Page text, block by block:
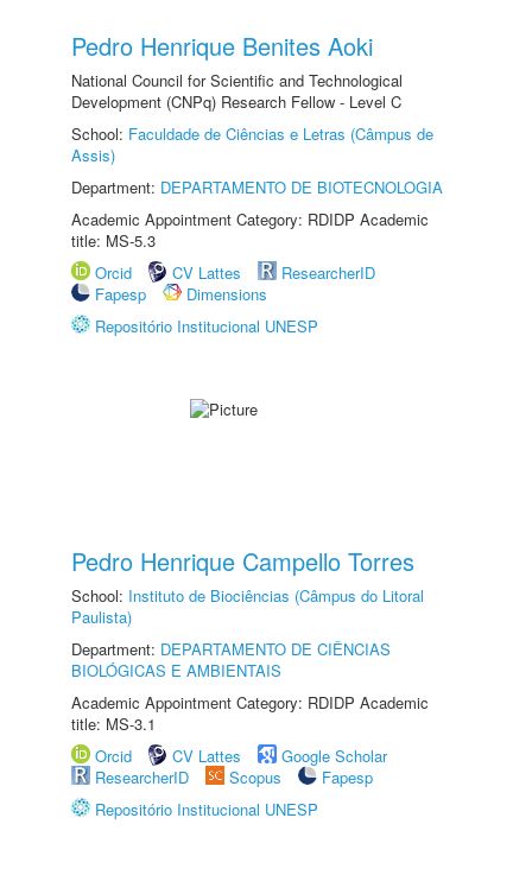
Pedro Henrique Benites Aoki
National Council for Scientific and Technological
Development (CNPq) Research Fellow - Level C
School: Faculdade de Ciências e Letras (Câmpus de
Assis)
Department: DEPARTAMENTO DE BIOTECNOLOGIA
Academic Appointment Category: RDIDP Academic
title: MS-5.3
Orcid
CV Lattes
ResearcherID
Fapesp
Dimensions
Repositório Institucional UNESP
Pedro Henrique Campello Torres
School: Instituto de Biociências (Câmpus do Litoral
Paulista)
Department: DEPARTAMENTO DE CIÊNCIAS
BIOLÓGICAS E AMBIENTAIS
Academic Appointment Category: RDIDP Academic
title: MS-3.1
Orcid
CV Lattes
Google Scholar
ResearcherID
Scopus
Fapesp
Repositório Institucional UNESP